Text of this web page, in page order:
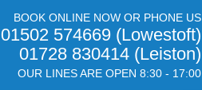
BOOK ONLINE NOW OR PHONE US
01502 574669 (Lowestoft)
01728 830414 (Leiston)
OUR LINES ARE OPEN 8:30 - 17:00